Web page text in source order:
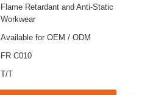
Flame Retardant and Anti-Static
Workwear
Available for OEM / ODM
FR C010
T/T